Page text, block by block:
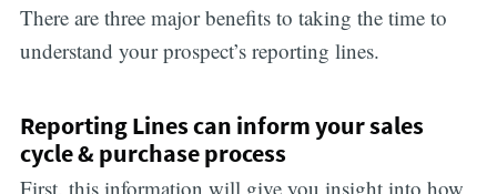
There are three major benefits to taking the time to
understand your prospect’s reporting lines.
Reporting Lines can inform your sales
cycle & purchase process
First, this information will give you insight into how